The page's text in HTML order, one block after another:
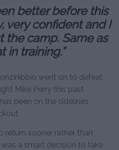
better before this
very confident and I
the camp. Same as
in training.”
went on to defeat
Mike Perry this past
been on the sidelines
return sooner rather than
a smart decision to take